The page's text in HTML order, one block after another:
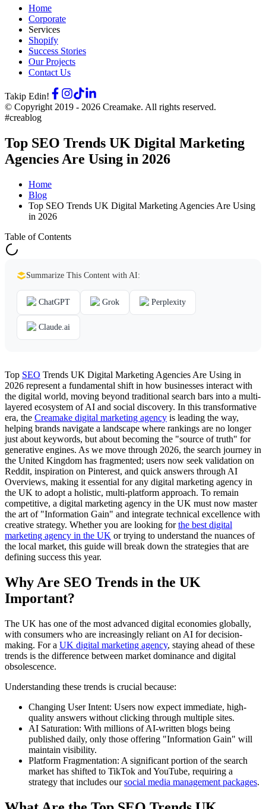
Home
Corporate
Services
Shopify
Success Stories
Our Projects
Contact Us
Takip Edin!
© Copyright 2019 - 2026 Creamake. All rights reserved.
#creablog
Top SEO Trends UK Digital Marketing
Agencies Are Using in 2026
Home
Blog
Top SEO Trends UK Digital Marketing Agencies Are Using
in 2026
Table of Contents
Summarize This Content with AI:
ChatGPT Grok Perplexity
Claude.ai
Top SEO Trends UK Digital Marketing Agencies Are Using in
2026 represent a fundamental shift in how businesses interact with
the digital world, moving beyond traditional search bars into a multi-
layered ecosystem of AI and social discovery. In this transformative
era, the Creamake digital marketing agency is leading the way,
helping brands navigate a landscape where rankings are no longer
just about keywords, but about becoming the "source of truth" for
generative engines. As we move through 2026, the search journey in
the United Kingdom has fragmented; users now seek validation on
Reddit, inspiration on Pinterest, and quick answers through AI
Overviews, making it essential for any digital marketing agency in
the UK to adopt a holistic, multi-platform approach. To remain
competitive, a digital marketing agency in the UK must now master
the art of "Information Gain" and integrate technical excellence with
creative strategy. Whether you are looking forthe best digital
marketing agency in the UK or trying to understand the nuances of
the local market, this guide will break down the strategies that are
defining success this year.
Why Are SEO Trends in the UK
Important?
The UK has one of the most advanced digital economies globally,
with consumers who are increasingly reliant on AI for decision-
making. For a UK digital marketing agency, staying ahead of these
trends is the difference between market dominance and digital
obsolescence.
Understanding these trends is crucial because:
Changing User Intent: Users now expect immediate, high-
quality answers without clicking through multiple sites.
AI Saturation: With millions of AI-written blogs being
published daily, only those offering "Information Gain" will
maintain visibility.
Platform Fragmentation: A significant portion of the search
market has shifted to TikTok and YouTube, requiring a
strategy that includes oursocial media management packages.